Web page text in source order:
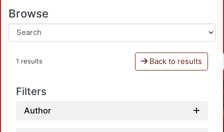
Browse
1 results Back to results
Filters
Author